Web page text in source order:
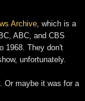
Archive, which is a
ABC, and CBS
1968. They don't
unfortunately.
Or maybe it was for a